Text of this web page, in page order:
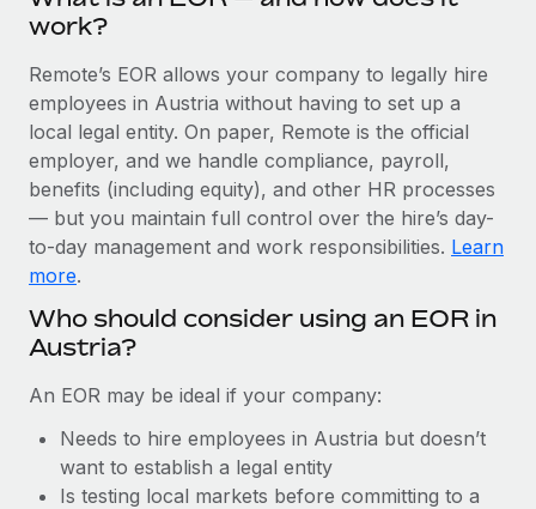
Background checks
Compliance watchtower
Stay ahead of compliance risks
Device management
Provision and track IT devices globally
Entity setup
Establish compliant entities fast
Mobility & Relocation
Benefits
Manage employee benefits with ease
From two months to two days: 1,800
employee reviews in just 48 hours with
Remote Perform
At-a-glance In today’s fast-moving world of HR,
performance management can either accelerate growth...
Learn More
Remote Embedded x BambooHR: From local to
Impact BambooHR customers can now hire and manage
global employees right inside the platform they...
Learn More
Get support
See all resources
BLOG
Global Payroll
EOR & PEO
Compliance
Taxes
Work visas & permits
Changelog
work?
Remote’s EOR allows your company to legally hire
employees in Austria without having to set up a
local legal entity. On paper, Remote is the official
employer, and we handle compliance, payroll,
benefits (including equity), and other HR processes
— but you maintain full control over the hire’s day-
to-day management and work responsibilities. Learn
more.
Who should consider using an EOR in
Austria?
An EOR may be ideal if your company:
Needs to hire employees in Austria but doesn’t
want to establish a legal entity
Is testing local markets before committing to a